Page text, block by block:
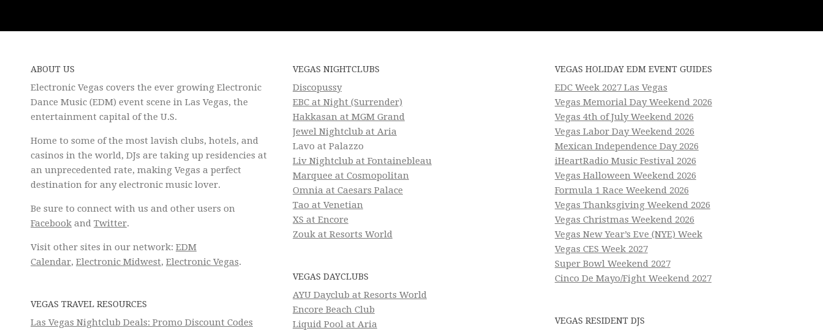
ABOUT US
Electronic Vegas covers the ever growing Electronic
Dance Music (EDM) event scene in Las Vegas, the
entertainment capital of the U.S.
Home to some of the most lavish clubs, hotels, and
casinos in the world, DJs are taking up residencies at
an unprecedented rate, making Vegas a perfect
destination for any electronic music lover.
Be sure to connect with us and other users on
Facebook and Twitter.
Visit other sites in our network: EDM
Calendar, Electronic Midwest, Electronic Vegas.
VEGAS TRAVEL RESOURCES
Las Vegas Nightclub Deals: Promo Discount Codes
VEGAS NIGHTCLUBS
Discopussy
EBC at Night (Surrender)
Hakkasan at MGM Grand
Jewel Nightclub at Aria
Lavo at Palazzo
Liv Nightclub at Fontainebleau
Marquee at Cosmopolitan
Omnia at Caesars Palace
Tao at Venetian
XS at Encore
Zouk at Resorts World
VEGAS DAYCLUBS
AYU Dayclub at Resorts World
Encore Beach Club
Liquid Pool at Aria
VEGAS HOLIDAY EDM EVENT GUIDES
EDC Week 2027 Las Vegas
Vegas Memorial Day Weekend 2026
Vegas 4th of July Weekend 2026
Vegas Labor Day Weekend 2026
Mexican Independence Day 2026
iHeartRadio Music Festival 2026
Vegas Halloween Weekend 2026
Formula 1 Race Weekend 2026
Vegas Thanksgiving Weekend 2026
Vegas Christmas Weekend 2026
Vegas New Year’s Eve (NYE) Week
Vegas CES Week 2027
Super Bowl Weekend 2027
Cinco De Mayo/Fight Weekend 2027
VEGAS RESIDENT DJS